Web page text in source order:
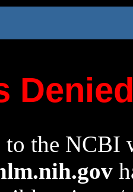
to the NCBI